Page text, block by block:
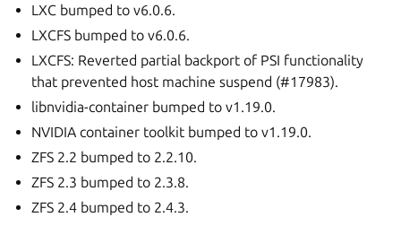
LXC bumped to v6.0.6.
LXCFS bumped to v6.0.6.
LXCFS: Reverted partial backport of PSI functionality
that prevented host machine suspend (#17983).
libnvidia-container bumped to v1.19.0.
NVIDIA container toolkit bumped to v1.19.0.
ZFS 2.2 bumped to 2.2.10.
ZFS 2.3 bumped to 2.3.8.
ZFS 2.4 bumped to 2.4.3.